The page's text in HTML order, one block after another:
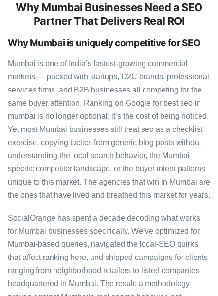
Why Mumbai Businesses Need a SEO
Partner That Delivers Real ROI
Why Mumbai is uniquely competitive for SEO
Mumbai is one of India’s fastest-growing commercial
markets — packed with startups, D2C brands, professional
services firms, and B2B businesses all competing for the
same buyer attention. Ranking on Google for best seo in
mumbai is no longer optional; it’s the cost of being noticed.
Yet most Mumbai businesses still treat seo as a checklist
exercise, copying tactics from generic blog posts without
understanding the local search behavior, the Mumbai-
specific competitor landscape, or the buyer intent patterns
unique to this market. The agencies that win in Mumbai are
the ones that have lived and breathed this market for years.
SocialOrange has spent a decade decoding what works
for Mumbai businesses specifically. We’ve optimized for
Mumbai-based queries, navigated the local-SEO quirks
that affect ranking here, and shipped campaigns for clients
ranging from neighborhood retailers to listed companies
headquartered in Mumbai. The result: a methodology